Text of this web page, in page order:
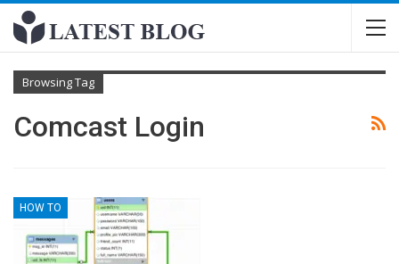
Browsing Tag
Comcast Login
HOW TO